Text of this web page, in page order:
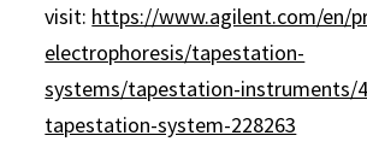
visit: https://www.agilent.com/en/
electrophoresis/tapestation-
systems/tapestation-instruments/
tapestation-system-228263